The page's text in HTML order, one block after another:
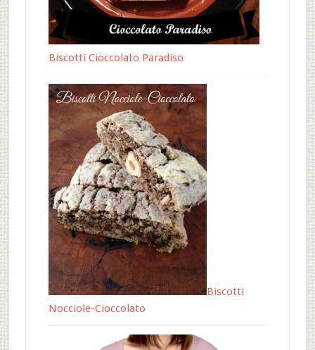
Biscotti Cioccolato Paradiso
Biscotti
Nocciole-Cioccolato